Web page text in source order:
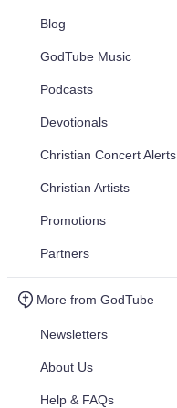
Blog
GodTube Music
Podcasts
Devotionals
Christian Concert Alerts
Christian Artists
Promotions
Partners
More from GodTube
Newsletters
About Us
Help & FAQs